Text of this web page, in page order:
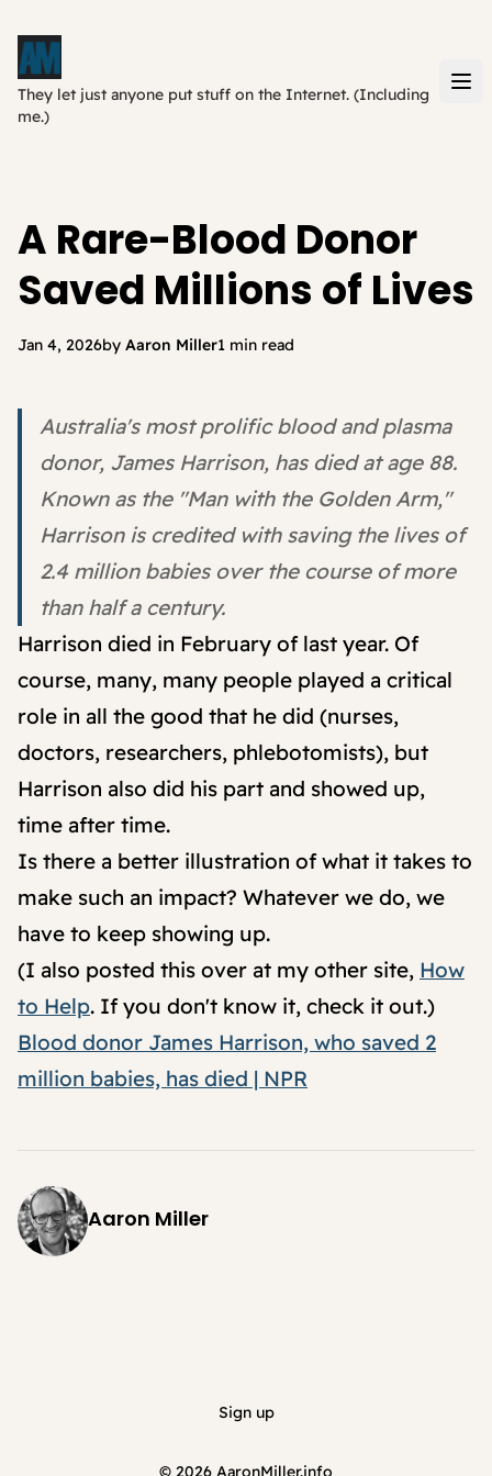
They let just anyone put stuff on the Internet. (Including
me.)
A Rare-Blood Donor
Saved Millions of Lives
Jan 4, 2026by Aaron Miller1 min read
Australia's most prolific blood and plasma
donor, James Harrison, has died at age 88.
Known as the "Man with the Golden Arm,"
Harrison is credited with saving the lives of
2.4 million babies over the course of more
than half a century.
Harrison died in February of last year. Of
course, many, many people played a critical
role in all the good that he did (nurses,
doctors, researchers, phlebotomists), but
Harrison also did his part and showed up,
time after time.
Is there a better illustration of what it takes to
make such an impact? Whatever we do, we
have to keep showing up.
(I also posted this over at my other site, How
to Help. If you don't know it, check it out.)
Blood donor James Harrison, who saved 2
million babies, has died | NPR
Aaron Miller
Sign up
© 2026 AaronMiller.info